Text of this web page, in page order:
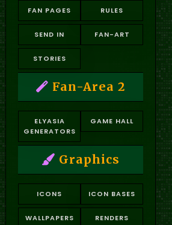
FAN PAGES
SEND IN
STORIES
RULES
FAN-ART
Fan-Area 2
ELYASIA
GENERATORS
GAME HALL
Graphics
ICONS
WALLPAPERS
ICON BASES
RENDERS